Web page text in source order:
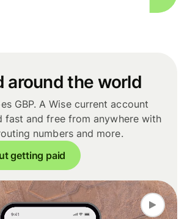
around the world
GBP. A Wise current account
fast and free from anywhere with
numbers and more.
getting paid